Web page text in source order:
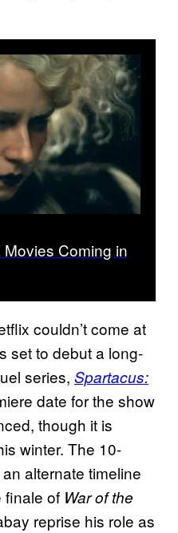
Coming in
couldn’t come at
set to debut a long-
series, Spartacus:
date for the show
though it is
winter. The 10-
alternate timeline
finale of War of the
reprise his role as